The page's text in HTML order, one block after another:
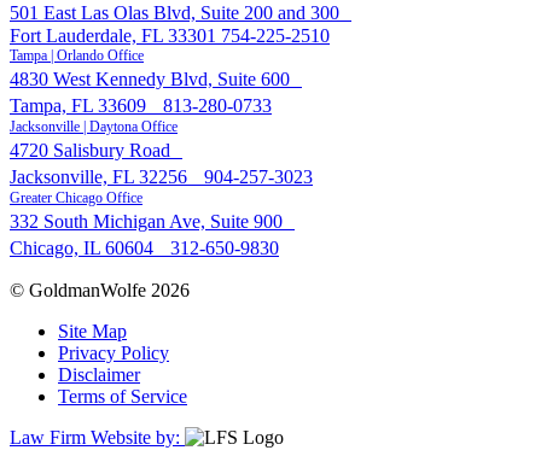
501 East Las Olas Blvd, Suite 200 and 300
Fort Lauderdale, FL 33301 754-225-2510
Tampa | Orlando Office
4830 West Kennedy Blvd, Suite 600
Tampa, FL 33609 813-280-0733
Jacksonville | Daytona Office
4720 Salisbury Road
Jacksonville, FL 32256 904-257-3023
Greater Chicago Office
332 South Michigan Ave, Suite 900
Chicago, IL 60604 312-650-9830
© GoldmanWolfe 2026
Site Map
Privacy Policy
Disclaimer
Terms of Service
Law Firm Website by: